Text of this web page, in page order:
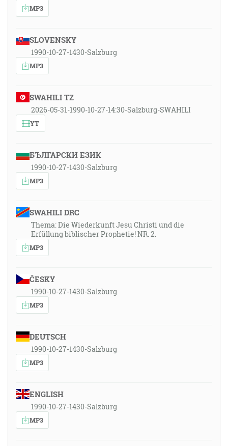
MP3
SLOVENSKY
1990-10-27-1430-Salzburg
MP3
SWAHILI TZ
2026-05-31-1990-10-27-14:30-Salzburg-SWAHILI
YT
БЪЛГАРСКИ ЕЗИК
1990-10-27-1430-Salzburg
MP3
SWAHILI DRC
Thema: Die Wiederkunft Jesu Christi und die
Erfüllung biblischer Prophetie! NR. 2.
MP3
ČESKY
1990-10-27-1430-Salzburg
MP3
DEUTSCH
1990-10-27-1430-Salzburg
MP3
ENGLISH
1990-10-27-1430-Salzburg
MP3